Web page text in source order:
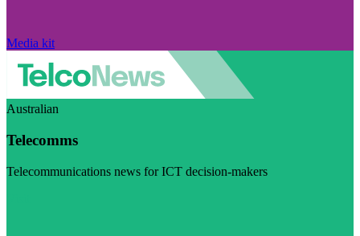
Media kit
Australian
Telecomms
Telecommunications news for ICT decision-makers